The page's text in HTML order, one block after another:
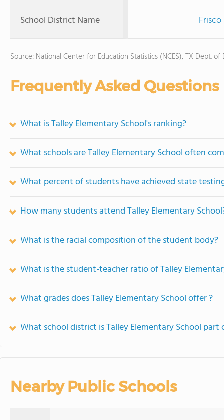
School District Name
Source: National Center for Education Statistics (NCES), TX Dept. of
Frequently Asked Questions
What is Talley Elementary School's ranking?
What schools are Talley Elementary School often
What percent of students have achieved state
How many students attend Talley Elementary
What is the racial composition of the student body?
What is the student-teacher ratio of Talley
What grades does Talley Elementary School offer ?
What school district is Talley Elementary School part
Nearby Public Schools